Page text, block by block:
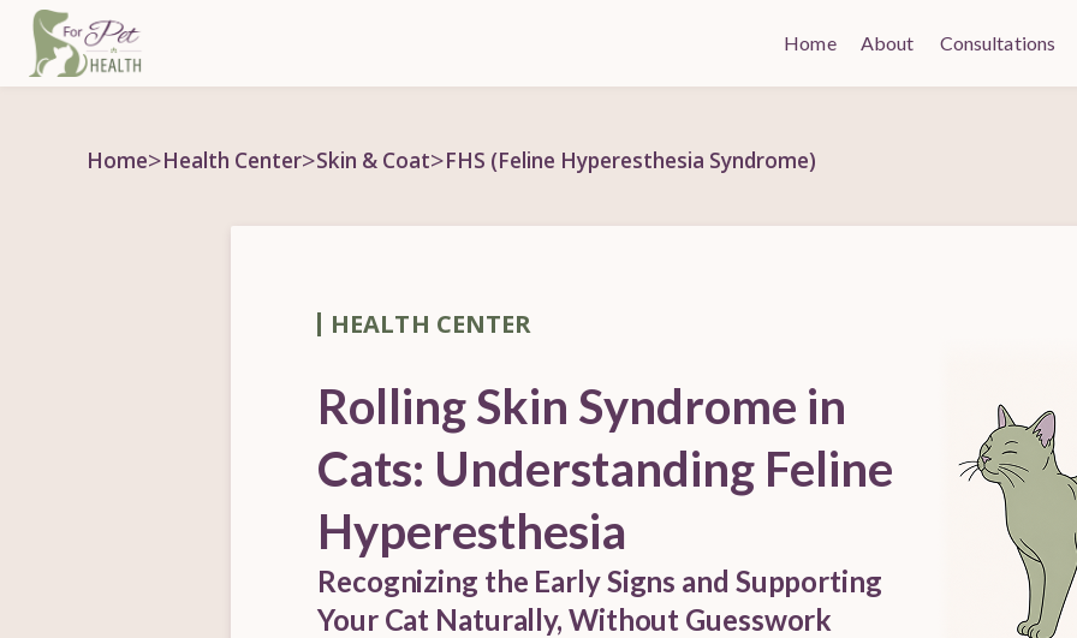
Home About Consultations
Home>Health Center>Skin & Coat>FHS (Feline Hyperesthesia Syndrome)
HEALTH CENTER
Rolling Skin Syndrome in
Cats: Understanding Feline
Hyperesthesia
Recognizing the Early Signs and Supporting
Your Cat Naturally, Without Guesswork